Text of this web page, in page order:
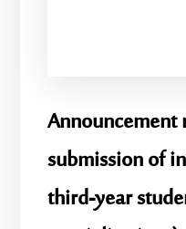
Announcement
submission of
third-year